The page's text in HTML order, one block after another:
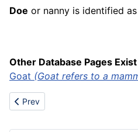
Doe or nanny is identified
Other Database Pages
Goat (Goat refers to a
Previous article: Dogie
Prev